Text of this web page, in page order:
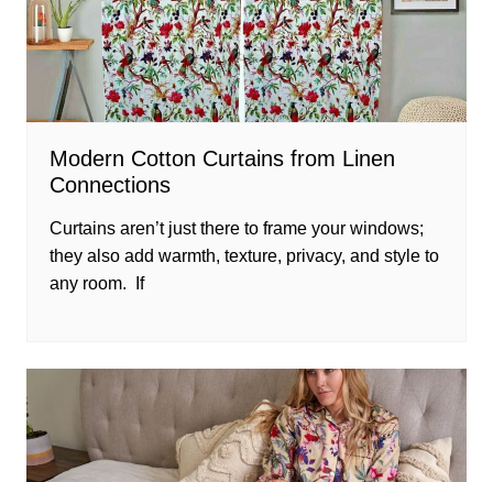
Modern Cotton Curtains from Linen
Connections
Curtains aren’t just there to frame your windows;
they also add warmth, texture, privacy, and style to
any room. If